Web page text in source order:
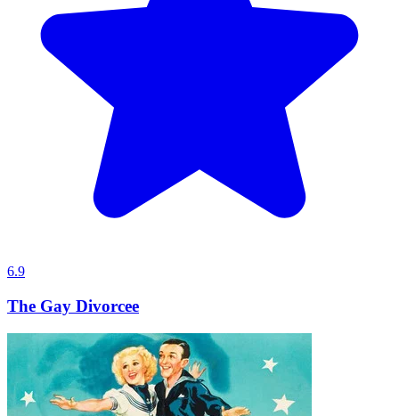
6.9
The Gay Divorcee